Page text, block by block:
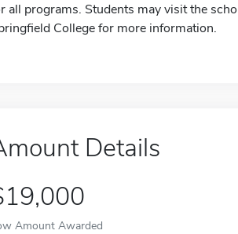
all programs. Students may visit the
College for more information.
Details
Amount Awarded